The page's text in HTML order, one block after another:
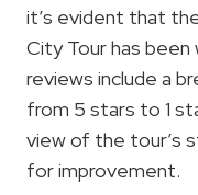
it’s evident that
City Tour has
reviews include a
from 5 stars to 1
view of the tour’s
for improvement.